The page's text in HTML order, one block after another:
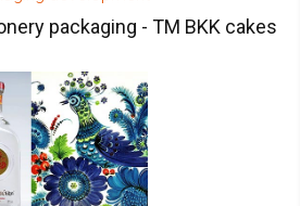
packaging - TM BKK cakes